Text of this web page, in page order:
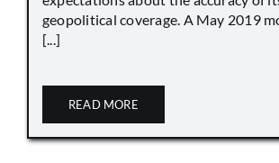
geopolitical coverage. A May 2019
[...]
READ MORE